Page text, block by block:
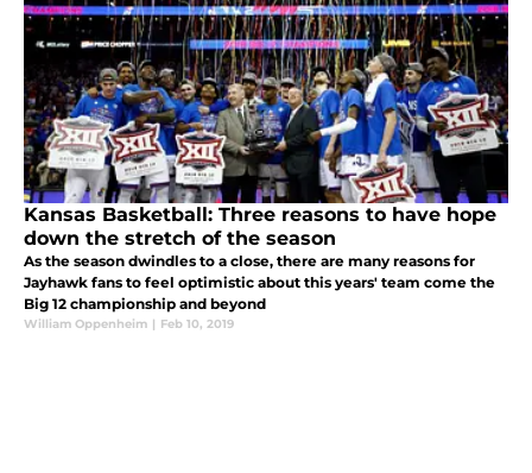
Kansas Basketball: Three reasons to have hope
down the stretch of the season
As the season dwindles to a close, there are many reasons for
Jayhawk fans to feel optimistic about this years' team come the
Big 12 championship and beyond
William Oppenheim | Feb 10, 2019